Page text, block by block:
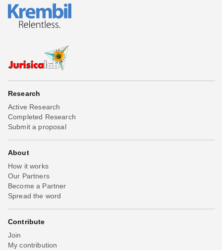
Research
Active Research
Completed Research
Submit a proposal
About
How it works
Our Partners
Become a Partner
Spread the word
Contribute
Join
My contribution